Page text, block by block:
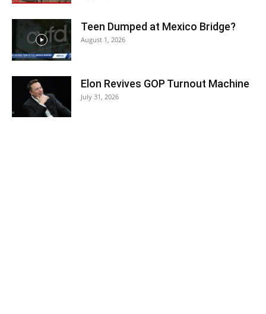
Teen Dumped at Mexico Bridge?
August 1, 2026
Elon Revives GOP Turnout Machine
July 31, 2026